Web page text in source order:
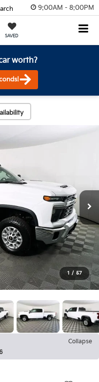
9:00AM - 8:00PM
SAVED
worth?
1 / 57
Collapse